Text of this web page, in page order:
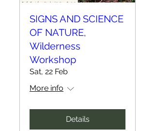
SIGNS AND SCIENCE
OF NATURE,
Wilderness
Workshop
Sat, 22 Feb
More info
Details